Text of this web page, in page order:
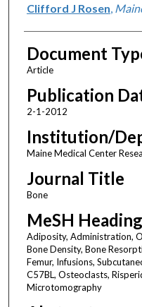
Clifford J Rosen
Document
Article
Publication
2-1-2012
Institution/
Maine Medical Center
Journal Title
Bone
MeSH
Adiposity, Administration,
Bone Density, Bone
Femur, Infusions,
C57BL, Osteoclasts,
Microtomography